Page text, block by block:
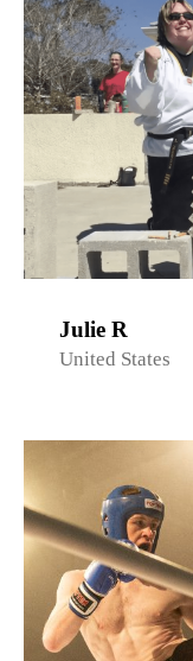
Julie R
United States